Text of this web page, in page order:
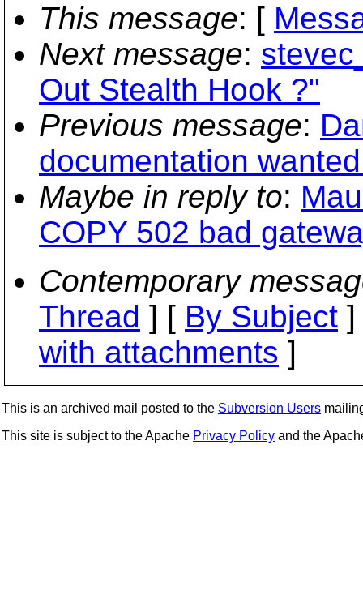
This message: [
Next message:
Out Stealth Hook ?"
Previous message:
documentation
Maybe in reply to:
COPY 502 bad
Contemporary
Thread ] [ By Subject
with attachments ]
This is an archived mail posted to the Subversion Users
This site is subject to the Apache Privacy Policy and the